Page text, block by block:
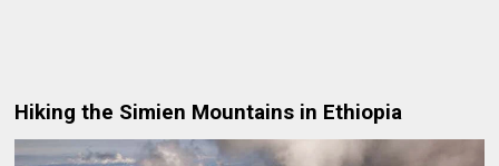
Hiking the Simien Mountains in Ethiopia